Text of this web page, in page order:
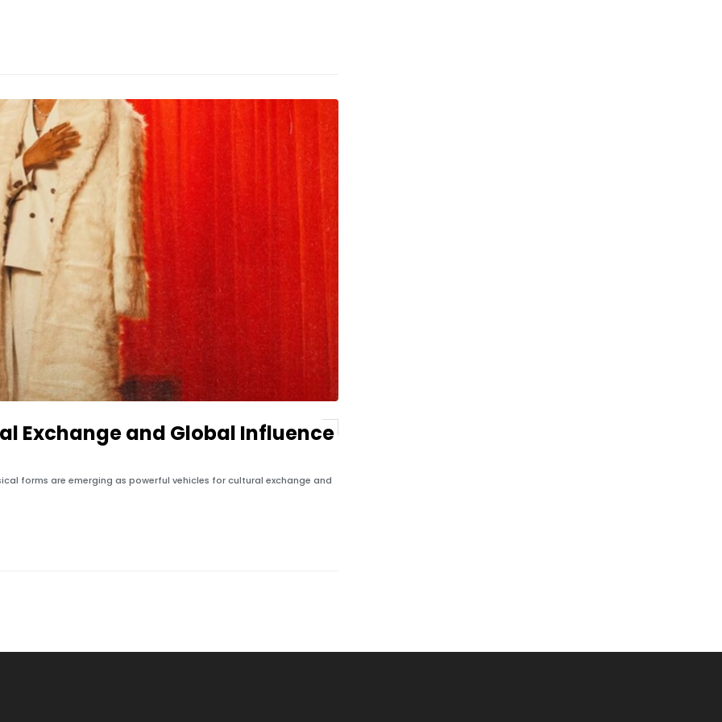
Exchange and Global Influence
forms are emerging as powerful vehicles for cultural exchange and